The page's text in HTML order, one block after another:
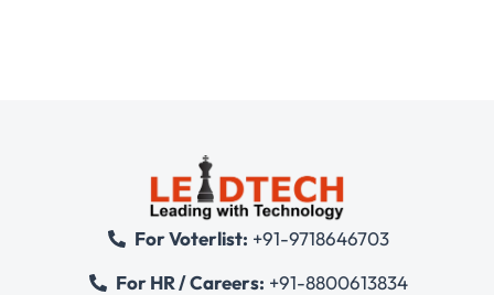
For Voterlist: +91-9718646703
For HR / Careers: +91-8800613834